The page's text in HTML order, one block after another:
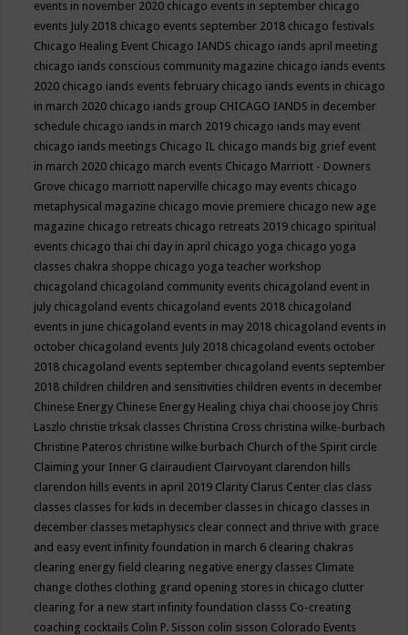
events in november 2020 chicago events in september chicago
events July 2018 chicago events september 2018 chicago festivals
Chicago Healing Event Chicago IANDS chicago iands april meeting
chicago iands conscious community magazine chicago iands events
2020 chicago iands events february chicago iands events in chicago
in march 2020 chicago iands group CHICAGO IANDS in december
schedule chicago iands in march 2019 chicago iands may event
chicago iands meetings Chicago IL chicago mands big grief event
in march 2020 chicago march events Chicago Marriott - Downers
Grove chicago marriott naperville chicago may events chicago
metaphysical magazine chicago movie premiere chicago new age
magazine chicago retreats chicago retreats 2019 chicago spiritual
events chicago thai chi day in april chicago yoga chicago yoga
classes chakra shoppe chicago yoga teacher workshop
chicagoland chicagoland community events chicagoland event in
july chicagoland events chicagoland events 2018 chicagoland
events in june chicagoland events in may 2018 chicagoland events in
october chicagoland events July 2018 chicagoland events october
2018 chicagoland events september chicagoland events september
2018 children children and sensitivities children events in december
Chinese Energy Chinese Energy Healing chiya chai choose joy Chris
Laszlo christie trksak classes Christina Cross christina wilke-burbach
Christine Pateros christine wilke burbach Church of the Spirit circle
Claiming your Inner G clairaudient Clairvoyant clarendon hills
clarendon hills events in april 2019 Clarity Clarus Center clas class
classes classes for kids in december classes in chicago classes in
december classes metaphysics clear connect and thrive with grace
and easy event infinity foundation in march 6 clearing chakras
clearing energy field clearing negative energy classes Climate
change clothes clothing grand opening stores in chicago clutter
clearing for a new start infinity foundation classs Co-creating
coaching cocktails Colin P. Sisson colin sisson Colorado Events